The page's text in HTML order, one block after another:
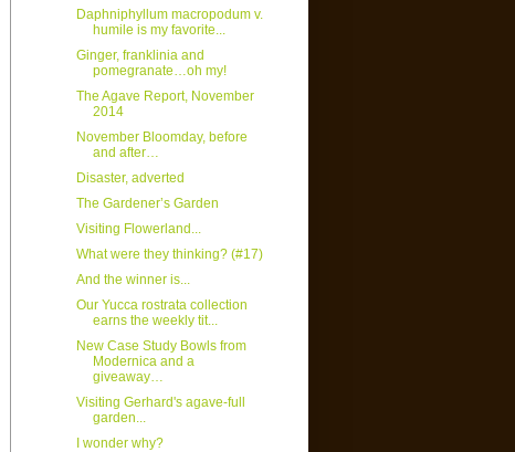
Daphniphyllum macropodum v.
humile is my favorite...
Ginger, franklinia and
pomegranate…oh my!
The Agave Report, November
2014
November Bloomday, before
and after…
Disaster, adverted
The Gardener’s Garden
Visiting Flowerland...
What were they thinking? (#17)
And the winner is...
Our Yucca rostrata collection
earns the weekly tit...
New Case Study Bowls from
Modernica and a
giveaway…
Visiting Gerhard's agave-full
garden...
I wonder why?